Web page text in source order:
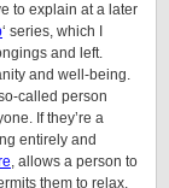
to explain at a later
‘ series, which I
and left.
and well-being.
called person
If they’re a
entirely and
, allows a person to
them to relax,